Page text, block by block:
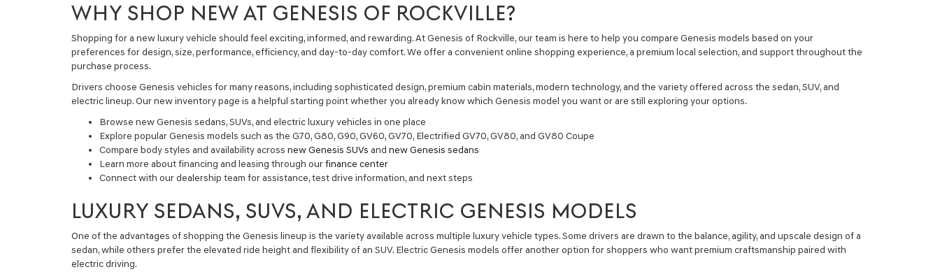
WHY SHOP NEW AT GENESIS OF ROCKVILLE?
Shopping for a new luxury vehicle should feel exciting, informed, and rewarding. At Genesis of Rockville, our team is here to help you compare Genesis models based on your
preferences for design, size, performance, efficiency, and day-to-day comfort. We offer a convenient online shopping experience, a premium local selection, and support throughout the
purchase process.
Drivers choose Genesis vehicles for many reasons, including sophisticated design, premium cabin materials, modern technology, and the variety offered across the sedan, SUV, and
electric lineup. Our new inventory page is a helpful starting point whether you already know which Genesis model you want or are still exploring your options.
Browse new Genesis sedans, SUVs, and electric luxury vehicles in one place
Explore popular Genesis models such as the G70, G80, G90, GV60, GV70, Electrified GV70, GV80, and GV80 Coupe
Compare body styles and availability across new Genesis SUVs and new Genesis sedans
Learn more about financing and leasing through ourfinance center
Connect with our dealership team for assistance, test drive information, and next steps
LUXURY SEDANS, SUVS, AND ELECTRIC GENESIS MODELS
One of the advantages of shopping the Genesis lineup is the variety available across multiple luxury vehicle types. Some drivers are drawn to the balance, agility, and upscale design of a
sedan, while others prefer the elevated ride height and flexibility of an SUV. Electric Genesis models offer another option for shoppers who want premium craftsmanship paired with
electric driving.